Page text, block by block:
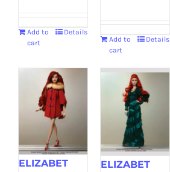
Add to
cart
Details
Add to
cart
Details
ELIZABET
ELIZABET